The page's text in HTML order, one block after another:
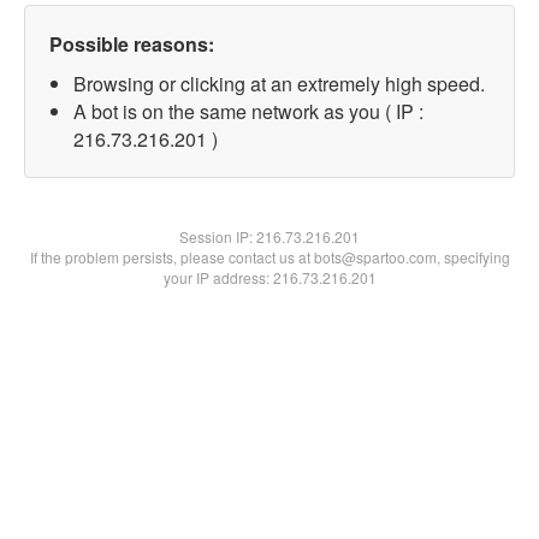
Possible reasons:
Browsing or clicking at an extremely high speed.
A bot is on the same network as you ( IP :
216.73.216.201 )
Session IP:216.73.216.201
If the problem persists, please contact us at bots@spartoo.com, specifying
your IP address: 216.73.216.201